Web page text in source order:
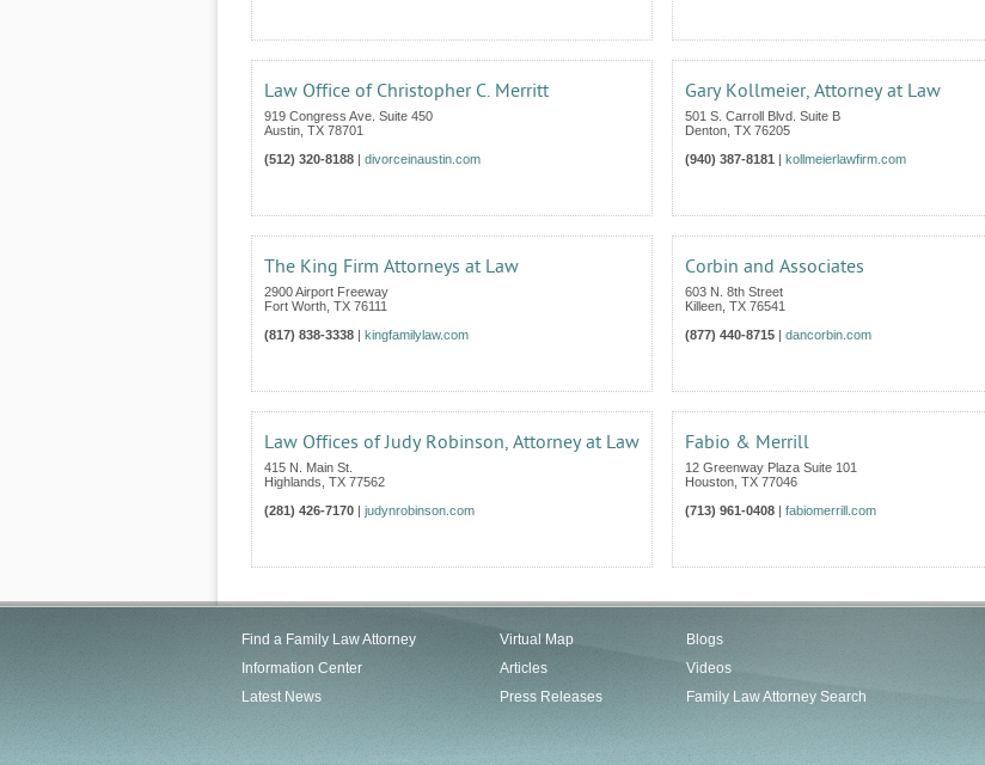
Law Office of Christopher C. Merritt
919 Congress Ave. Suite 450
Austin TX 78701
(512) 320-8188 | divorceinaustin.com
Gary Kollmeier, Attorney at Law
501 S. Carroll Blvd. Suite B
Denton TX 76205
(940) 387-8181 | kollmeierlawfirm.com
The King Firm Attorneys at Law
2900 Airport Freeway
Fort Worth TX 76111
(817) 838-3338 | kingfamilylaw.com
Corbin and Associates
603 N. 8th Street
Killeen TX 76541
(877) 440-8715 | dancorbin.com
Law Offices of Judy Robinson, Attorney at Law
415 N. Main St.
Highlands TX 77562
(281) 426-7170 | judynrobinson.com
Fabio & Merrill
12 Greenway Plaza Suite 101
Houston TX 77046
(713) 961-0408 | fabiomerrill.com
Find a Family Law Attorney
Information Center
Latest News
Virtual Map
Articles
Press Releases
Blogs
Videos
Family Law Attorney Search